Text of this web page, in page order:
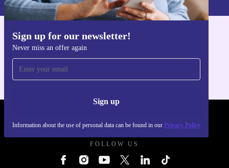
Sign up for our newsletter!
Never miss an offer again
Sign up
Information about the use of personal data can be found in our Privacy Policy
Get the refurbed app
FOLLOW US